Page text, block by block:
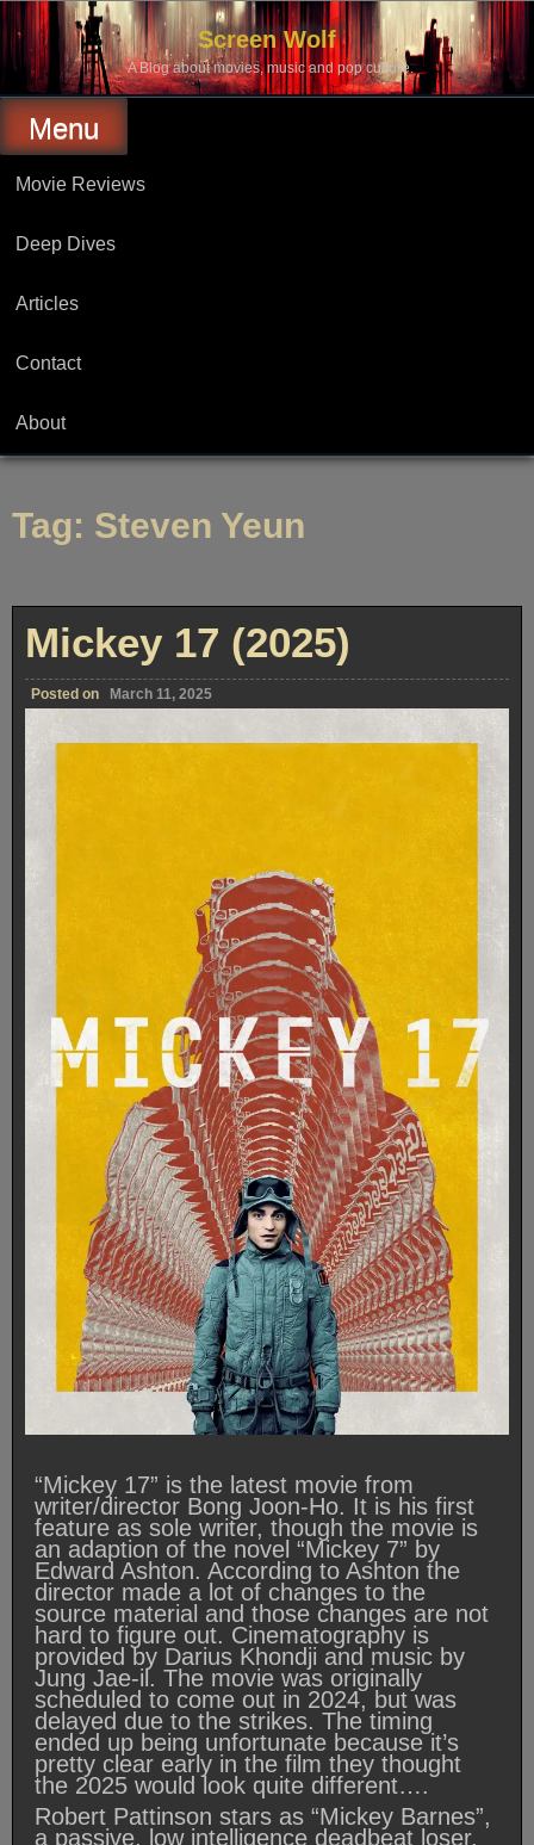
Skip
content
Screen Wolf
A Blog about movies, music and pop culture.
Menu
Movie Reviews
Deep Dives
Articles
Contact
About
Tag: Steven Yeun
Mickey 17 (2025)
Posted on March 11, 2025
“Mickey 17” is the latest movie from
writer/director Bong Joon-Ho. It is his first
feature as sole writer, though the movie is
an adaption of the novel “Mickey 7” by
Edward Ashton. According to Ashton the
director made a lot of changes to the
source material and those changes are not
hard to figure out. Cinematography is
provided by Darius Khondji and music by
Jung Jae-il. The movie was originally
scheduled to come out in 2024, but was
delayed due to the strikes. The timing
ended up being unfortunate because it’s
pretty clear early in the film they thought
the 2025 would look quite different….
Robert Pattinson stars as “Mickey Barnes”,
a passive, low intelligence deadbeat loser.